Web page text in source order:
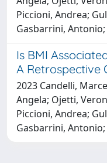
Piccioni, Andrea;
Gasbarrini,
Is BMI
A Retrospective
2023 Candelli,
Angela; Ojetti,
Piccioni, Andrea;
Gasbarrini,